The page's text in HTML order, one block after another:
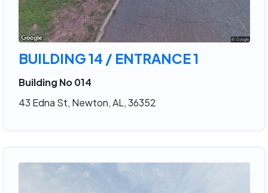
BUILDING 14 / ENTRANCE 1
Building No 014
43 Edna St, Newton, AL, 36352